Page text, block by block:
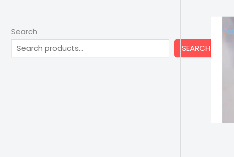
Search
SEARCH